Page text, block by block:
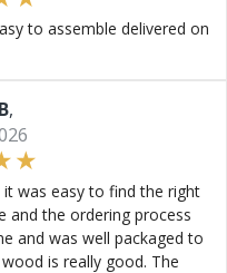
to assemble delivered on
,
was easy to find the right
and the ordering process
and was well packaged to
is really good. The